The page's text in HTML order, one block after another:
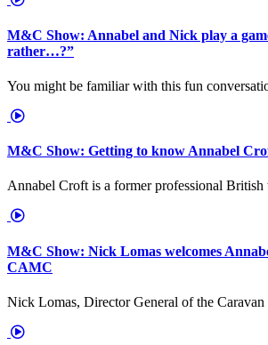
M&C Show: Annabel and Nick play a
rather…?”
You might be familiar with this fun
M&C Show: Getting to know Annabel
Annabel Croft is a former professional British
M&C Show: Nick Lomas welcomes
CAMC
Nick Lomas, Director General of the Caravan